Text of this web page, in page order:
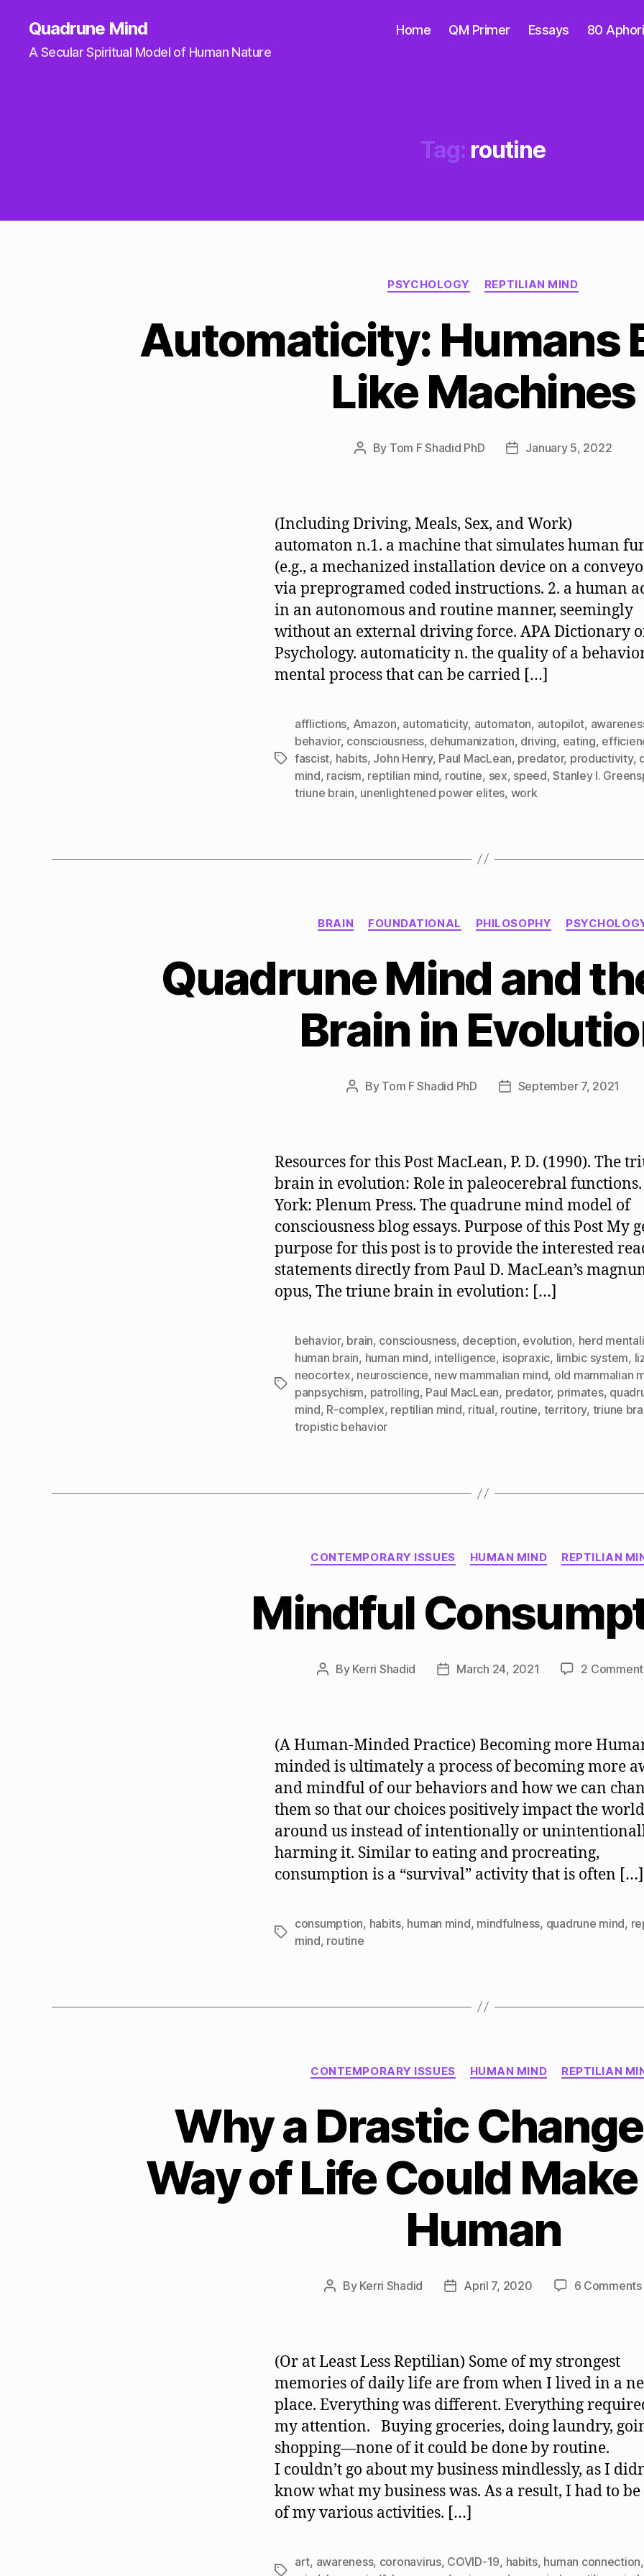
Quadrune Mind
A Secular Spiritual Model of Human Nature
Home QM Primer Essays 80
Tag: routine
Categories
PSYCHOLOGY REPTILIAN MIND
Automaticity: Humans
Like Machines
Post
By Tom F Shadid PhD
PostJanuary 5, 2022
(Including Driving, Meals, Sex, and Work)
automaton n.1. a machine that simulates human
(e.g., a mechanized installation device on a
via preprogramed coded instructions. 2. a human
in an autonomous and routine manner, seemingly
without an external driving force. APA Dictionary
Psychology. automaticity n. the quality of a
mental process that can be carried […]
Tags
afflictions, Amazon, automaticity, automaton, autopilot,
behavior, consciousness, dehumanization, driving, eating,
fascist, habits, John Henry, Paul MacLean, predator, productivity,
mind, racism, reptilian mind, routine, sex, speed,Stanley I.
triune brain, unenlightened power elites, work
Categories
BRAIN FOUNDATIONAL PHILOSOPHY
Quadrune Mind and
Brain in
Post
By Tom F Shadid PhD
PostSeptember 7, 2021
Resources for this Post MacLean, P. D. (1990). The
brain in evolution: Role in paleocerebral
York: Plenum Press. The quadrune mind model of
consciousness blog essays. Purpose of this Post My
purpose for this post is to provide the interested
statements directly from Paul D. MacLean’s
opus, The triune brain in evolution: […]
Tags
behavior, brain, consciousness, deception, evolution, herd
human brain, human mind, intelligence, isopraxic, limbic system,
neocortex, neuroscience, new mammalian mind, old mammalian
panpsychism, patrolling, Paul MacLean, predator, primates,
mind, R-complex, reptilian mind, ritual, routine, territory, triune
tropistic behavior
Categories
CONTEMPORARY ISSUES HUMAN MIND REPTILIAN
Mindful
Post
By Kerri Shadid
PostMarch 24, 2021 2
(A Human-Minded Practice) Becoming more
minded is ultimately a process of becoming more
and mindful of our behaviors and how we can
them so that our choices positively impact the world
around us instead of intentionally or
harming it. Similar to eating and procreating,
consumption is a “survival” activity that is often […]
Tags
consumption, habits, human mind, mindfulness, quadrune mind,
mind, routine
Categories
CONTEMPORARY ISSUES HUMAN MIND REPTILIAN
Why a Drastic
Way of Life Could
Human
Post
By Kerri Shadid
PostApril 7, 2020 6 Comments
(Or at Least Less Reptilian) Some of my strongest
memories of daily life are from when I lived in a
place. Everything was different. Everything
my attention. Buying groceries, doing laundry,
shopping—none of it could be done by routine.
I couldn’t go about my business mindlessly, as I
know what my business was. As a result, I had to
of my various activities. […]
Tags
art, awareness, coronavirus, COVID-19, habits, human connection,